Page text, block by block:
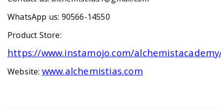
WhatsApp us: 90566-14550
Product Store:
https://www.instamojo.com/
Website: www.alchemistias.com